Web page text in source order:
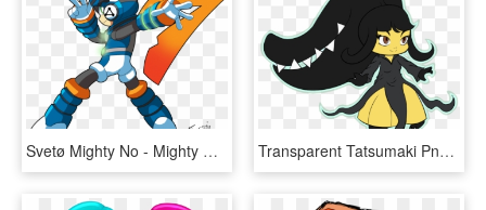
Svetø Mighty No - Mighty No 9 Exe, HD Png Download Transparent Tatsumaki Png - Character, Png Download